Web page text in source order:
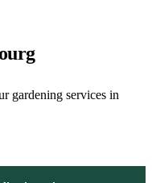
gardening services in